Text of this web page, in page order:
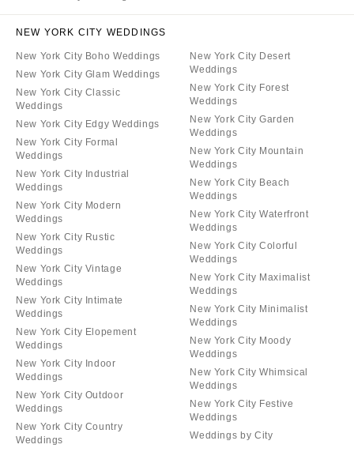
NEW YORK CITY WEDDINGS
New York City Boho Weddings
New York City Glam Weddings
New York City Classic
Weddings
New York City Edgy Weddings
New York City Formal
Weddings
New York City Industrial
Weddings
New York City Modern
Weddings
New York City Rustic
Weddings
New York City Vintage
Weddings
New York City Intimate
Weddings
New York City Elopement
Weddings
New York City Indoor
Weddings
New York City Outdoor
Weddings
New York City Country
Weddings
New York City Desert
Weddings
New York City Forest
Weddings
New York City Garden
Weddings
New York City Mountain
Weddings
New York City Beach
Weddings
New York City Waterfront
Weddings
New York City Colorful
Weddings
New York City Maximalist
Weddings
New York City Minimalist
Weddings
New York City Moody
Weddings
New York City Whimsical
Weddings
New York City Festive
Weddings
Weddings by City